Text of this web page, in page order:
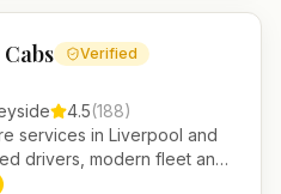
Verified
4.5(188)
services in Liverpool and
drivers, modern fleet and
and local journeys.